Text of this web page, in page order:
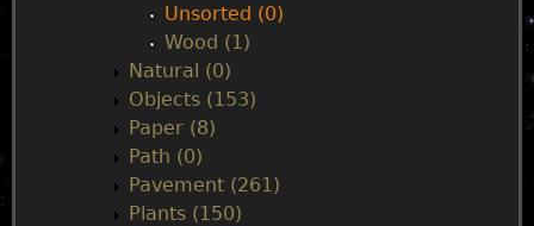
Unsorted (0)
Wood (1)
Natural (0)
Objects (153)
Paper (8)
Path (0)
Pavement (261)
Plants (150)